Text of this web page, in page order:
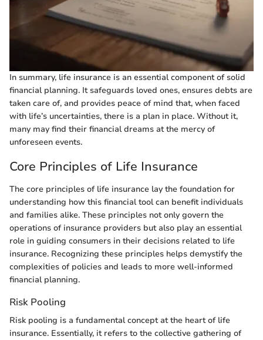
In summary, life insurance is an essential component of solid
financial planning. It safeguards loved ones, ensures debts are
taken care of, and provides peace of mind that, when faced
with life’s uncertainties, there is a plan in place. Without it,
many may find their financial dreams at the mercy of
unforeseen events.
Core Principles of Life Insurance
The core principles of life insurance lay the foundation for
understanding how this financial tool can benefit individuals
and families alike. These principles not only govern the
operations of insurance providers but also play an essential
role in guiding consumers in their decisions related to life
insurance. Recognizing these principles helps demystify the
complexities of policies and leads to more well-informed
financial planning.
Risk Pooling
Risk pooling is a fundamental concept at the heart of life
insurance. Essentially, it refers to the collective gathering of